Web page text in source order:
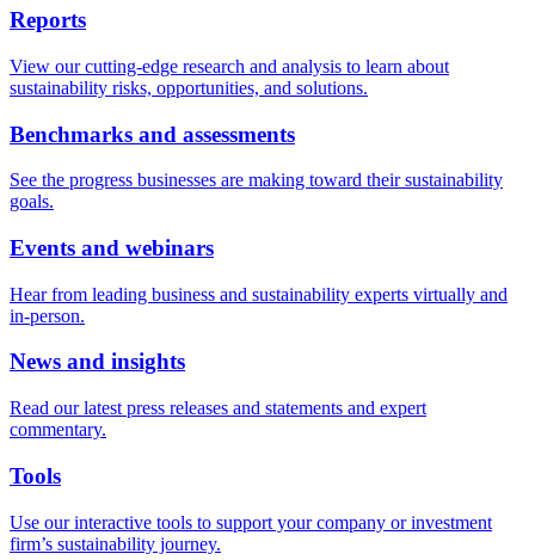
Reports
View our cutting-edge research and analysis to learn about
sustainability risks, opportunities, and solutions.
Benchmarks and assessments
See the progress businesses are making toward their sustainability
goals.
Events and webinars
Hear from leading business and sustainability experts virtually and
in-person.
News and insights
Read our latest press releases and statements and expert
commentary.
Tools
Use our interactive tools to support your company or investment
firm’s sustainability journey.